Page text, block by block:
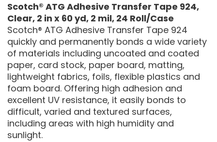
Scotch® ATG Adhesive Transfer Tape 924,
Clear, 2 in x 60 yd, 2 mil, 24 Roll/Case
Scotch® ATG Adhesive Transfer Tape 924
quickly and permanently bonds a wide variety
of materials including uncoated and coated
paper, card stock, paper board, matting,
lightweight fabrics, foils, flexible plastics and
foam board. Offering high adhesion and
excellent UV resistance, it easily bonds to
difficult, varied and textured surfaces,
including areas with high humidity and
sunlight.